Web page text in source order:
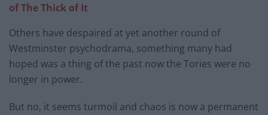
of The Thick of It
Others have despaired at yet another round of
Westminster psychodrama, something many had
hoped was a thing of the past now the Tories were no
longer in power.
But no, it seems turmoil and chaos is now a permanent